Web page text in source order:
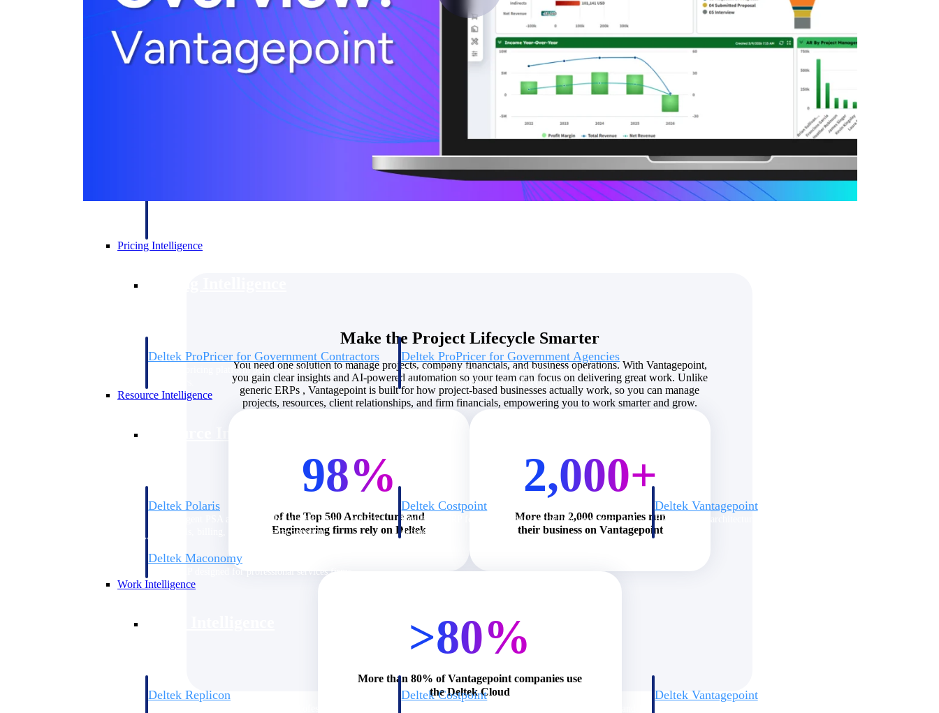
construction.
Opportunity Intelligence
Know which opportunities fit your business before you
commit. GovWin IQ gives federal, SLED, and AEC firms the
U.S. Federal Packages
Shape your federal pipeline around opportunities you can win
— with early signals, agency history, and competitive context
your team can act on.
State & Local Packages
Move earlier, bid smarter, and stop chasing contracts that were
never yours to win.
Pricing Intelligence
Deltek ProPricer for Government Contractors
Proposal pricing platform purpose-built for federal
Deltek ProPricer for Government Agencies
Conduct cost and technical evaluations, and support
transparent, compliant contract decisions.
Resource Intelligence
Deltek Polaris
An intelligent PSA application that unifies people, projects,
time, skills, billing, and revenue recognition.
Deltek Costpoint
Intelligent ERP for government contracting, aerospace, and
defense.
Deltek Vantagepoint
ERP built for architecture, engineering, and consulting firms.
Deltek Maconomy
Cloud ERP designed for professional services firms.
Work Intelligence
Deltek Replicon Deltek Costpoint Deltek Vantagepoint
Make the Project Lifecycle Smarter
You need one solution to manage projects, company financials, and business operations. With Vantagepoint,
you gain clear insights and AI-powered automation so your team can focus on delivering great work. Unlike
generic ERPs , Vantagepoint is built for how project-based businesses actually work, so you can manage
projects, resources, client relationships, and firm financials, empowering you to work smarter and grow.
98%
of the Top 500 Architecture and
Engineering firms rely on Deltek
2,000+
More than 2,000 companies run
their business on Vantagepoint
>80%
More than 80% of Vantagepoint companies use
the Deltek Cloud